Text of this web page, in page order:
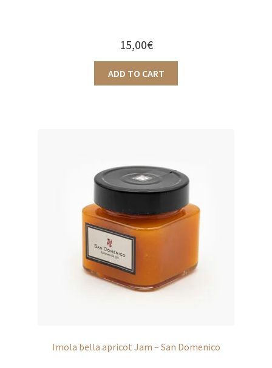
15,00€
ADD TO CART
Imola bella apricot Jam – San Domenico